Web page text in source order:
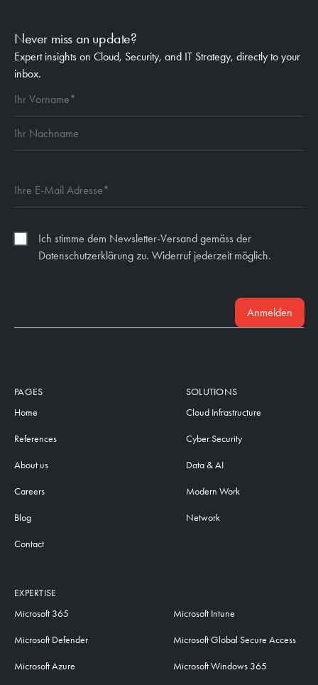
Never miss an update?
Expert insights on Cloud, Security, and IT Strategy, directly to your
inbox.
Ich stimme dem Newsletter-Versand gemäss der
Datenschutzerklärung zu. Widerruf jederzeit möglich.
Anmelden
PAGES
Home
References
About us
Careers
Blog
Contact
SOLUTIONS
Cloud Infrastructure
Cyber Security
Data & AI
Modern Work
Network
EXPERTISE
Microsoft 365
Microsoft Defender
Microsoft Azure
Microsoft Intune
Microsoft Global Secure Access
Microsoft Windows 365